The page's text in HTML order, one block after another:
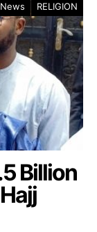
News RELIGION
Billion